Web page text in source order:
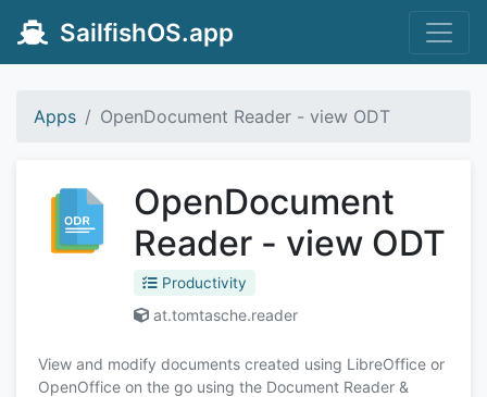
SailfishOS.app
Apps OpenDocument Reader - view ODT
OpenDocument
Reader - view ODT
Productivity
at.tomtasche.reader
View and modify documents created using LibreOffice or
OpenOffice on the go using the Document Reader &